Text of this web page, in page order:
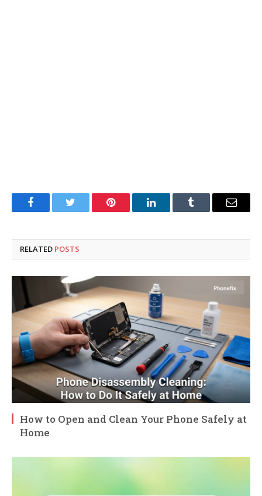
FacebookTwitter Pinterest LinkedInTumblr Email
RELATED POSTS
How to Open and Clean Your Phone Safely at
Home